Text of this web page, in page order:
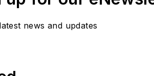
news and updates